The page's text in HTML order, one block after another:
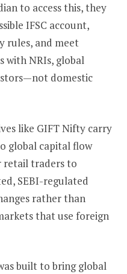
to access this, they
IFSC account,
rules, and meet
with NRIs, global
domestic
like GIFT Nifty carry
global capital flow
retail traders to
SEBI-regulated
rather than
that use foreign
built to bring global